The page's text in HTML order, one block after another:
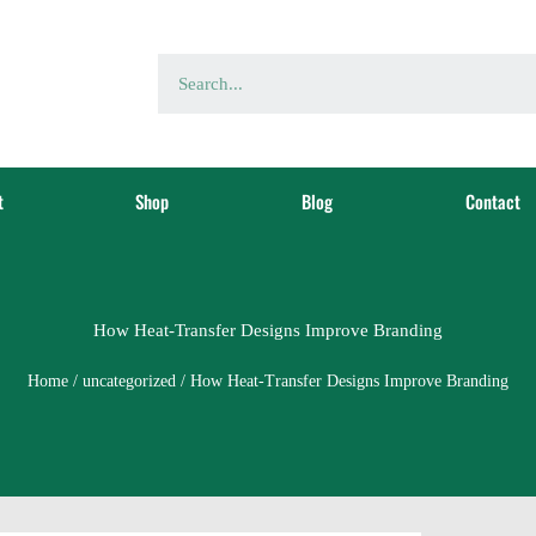
Shop Blog Contact
How Heat-Transfer Designs Improve Branding
Home / uncategorized / How Heat-Transfer Designs Improve Branding